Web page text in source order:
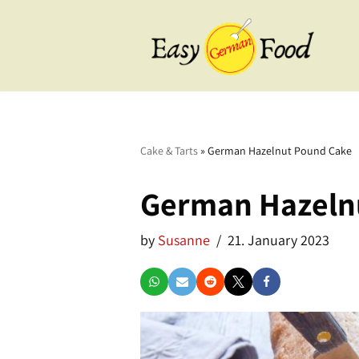
content
BBQ
Desserts
Drinks
Cake & Tarts »German Hazelnut Pound Cake
German
by Susanne 21. January 2023